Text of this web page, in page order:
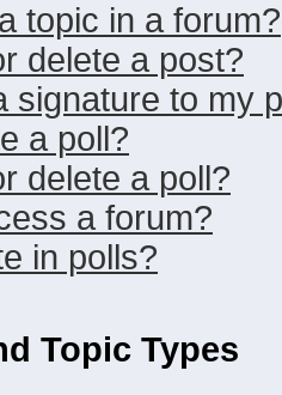
topic in a forum?
delete a post?
signature to my
a poll?
delete a poll?
a forum?
in polls?
Topic Types